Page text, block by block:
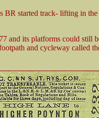
BR started track- lifting in the
and its platforms could still
and cycleway called